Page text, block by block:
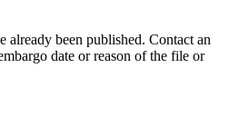
already been published. Contact an
date or reason of the file or